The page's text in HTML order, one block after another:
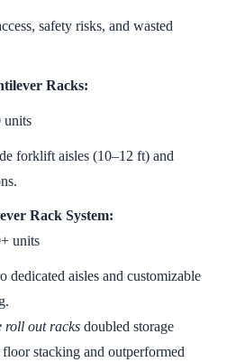
safety risks, and wasted
Racks:
units
forklift aisles (10–12 ft) and
Rack System:
units
dedicated aisles and customizable
roll out racks doubled storage
stacking and outperformed